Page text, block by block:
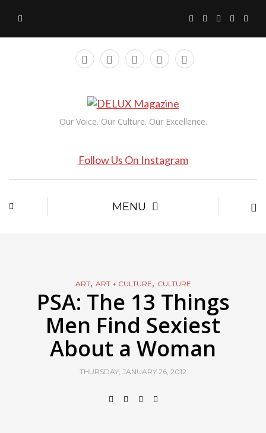
Our Voice. Our Culture. Our Excellence.
Follow Us On Instagram
MENU
ART, ART + CULTURE, CULTURE
PSA: The 13 Things
Men Find Sexiest
About a Woman
THURSDAY, JANUARY 26, 2012